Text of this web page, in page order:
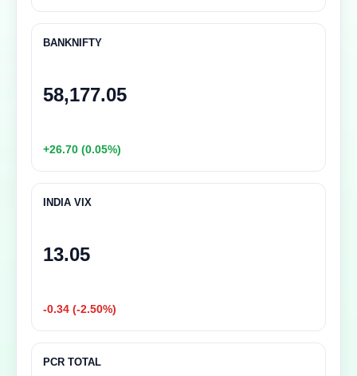
BANKNIFTY
58,177.05
+26.70 (0.05%)
INDIA VIX
13.05
-0.34 (-2.50%)
PCR TOTAL